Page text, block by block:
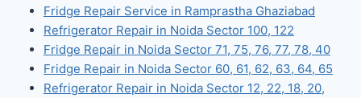
Fridge Repair Service in Ramprastha Ghaziabad
Refrigerator Repair in Noida Sector 100, 122
Fridge Repair in Noida Sector 71, 75, 76, 77, 78, 40
Fridge Repair in Noida Sector 60, 61, 62, 63, 64, 65
Refrigerator Repair in Noida Sector 12, 22, 18, 20,